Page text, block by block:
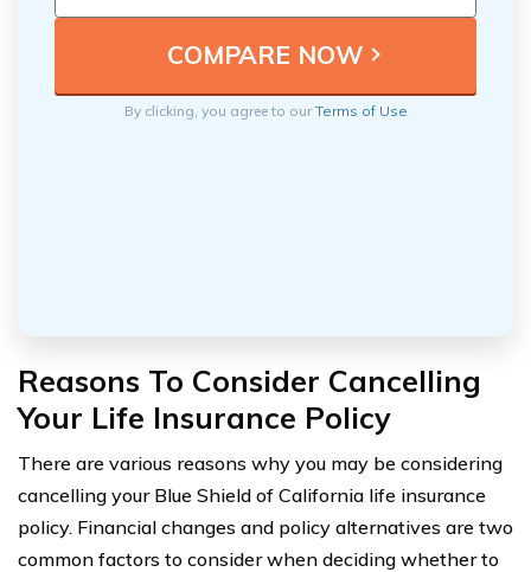
By clicking, you agree to ourTerms of Use
Reasons To Consider Cancelling
Your Life Insurance Policy
There are various reasons why you may be considering
cancelling your Blue Shield of California life insurance
policy. Financial changes and policy alternatives are two
common factors to consider when deciding whether to